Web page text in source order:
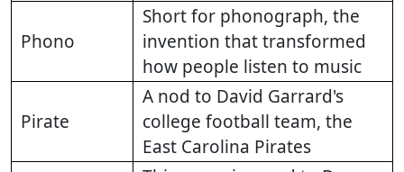
Phono
Short for phonograph, the
invention that transformed
how people listen to music
Pirate
A nod to David Garrard's
college football team, the
East Carolina Pirates